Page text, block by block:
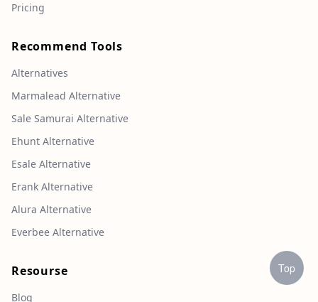
Pricing
Recommend Tools
Alternatives
Marmalead Alternative
Sale Samurai Alternative
Ehunt Alternative
Esale Alternative
Erank Alternative
Alura Alternative
Everbee Alternative
Resourse
Blog
Top